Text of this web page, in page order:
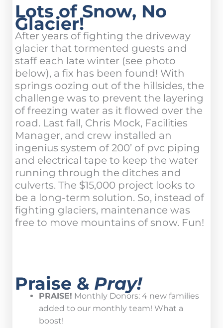
Lots of Snow, No
Glacier!
After years of fighting the driveway
glacier that tormented guests and
staff each late winter (see photo
below), a fix has been found! With
springs oozing out of the hillsides, the
challenge was to prevent the layering
of freezing water as it flowed over the
road. Last fall, Chris Mock, Facilities
Manager, and crew installed an
ingenius system of 200’ of pvc piping
and electrical tape to keep the water
running through the ditches and
culverts. The $15,000 project looks to
be a long-term solution. So, instead of
fighting glaciers, maintenance was
free to move mountains of snow. Fun!
Praise & Pray!
PRAISE! Monthly Donors: 4 new families
added to our monthly team! What a
boost!